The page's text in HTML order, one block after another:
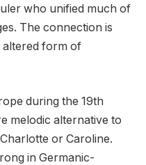
who unified much of
The connection is
altered form of
during the 19th
melodic alternative to
or Caroline.
in Germanic-